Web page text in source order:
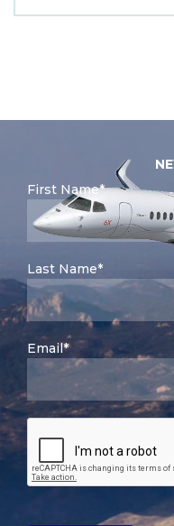
First Name*
Last Name*
Email*